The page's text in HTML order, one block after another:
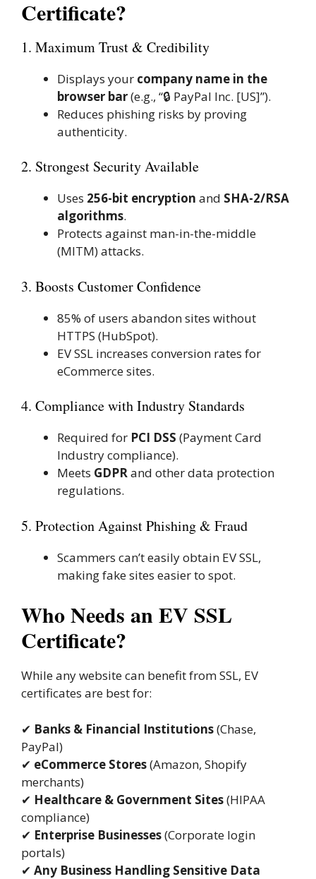
Certificate?
1. Maximum Trust & Credibility
Displays your company name in the
browser bar(e.g., “🔒 PayPal Inc. [US]”).
Reduces phishing risks by proving
authenticity.
2. Strongest Security Available
Uses 256-bit encryption and SHA-2/RSA
algorithms.
Protects against man-in-the-middle
(MITM) attacks.
3. Boosts Customer Confidence
85% of users abandon sites without
HTTPS (HubSpot).
EV SSL increases conversion rates for
eCommerce sites.
4. Compliance with Industry Standards
Required for PCI DSS (Payment Card
Industry compliance).
Meets GDPRand other data protection
regulations.
5. Protection Against Phishing & Fraud
Scammers can’t easily obtain EV SSL,
making fake sites easier to spot.
Who Needs an EV SSL
Certificate?
While any website can benefit from SSL, EV
certificates are best for:
✔ Banks & Financial Institutions(Chase,
PayPal)
✔ eCommerce Stores(Amazon, Shopify
merchants)
✔ Healthcare & Government Sites(HIPAA
compliance)
✔ Enterprise Businesses(Corporate login
portals)
✔ Any Business Handling Sensitive Data